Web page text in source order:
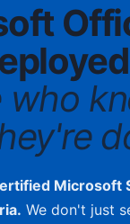
who
Microsoft
We don't just